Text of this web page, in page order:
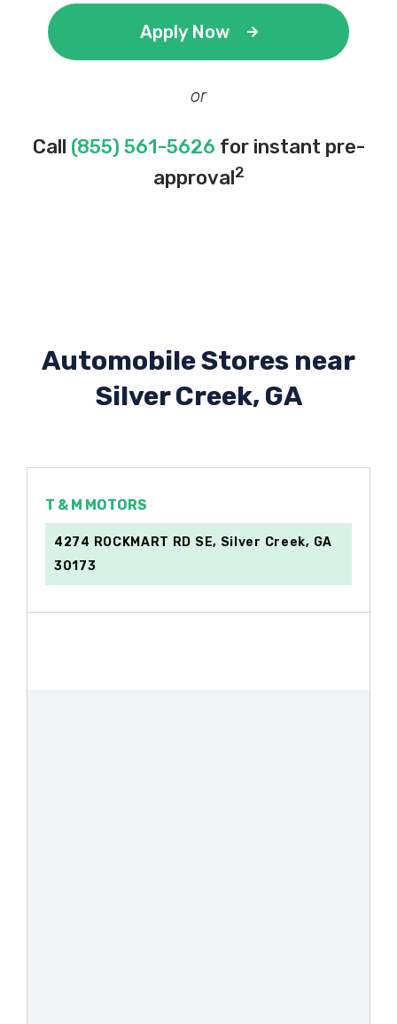
Apply Now
or
Call (855) 561-5626 for instant pre-
approval2
Automobile Stores near
Silver Creek, GA
T & M MOTORS
4274 ROCKMART RD SE, Silver Creek, GA
30173